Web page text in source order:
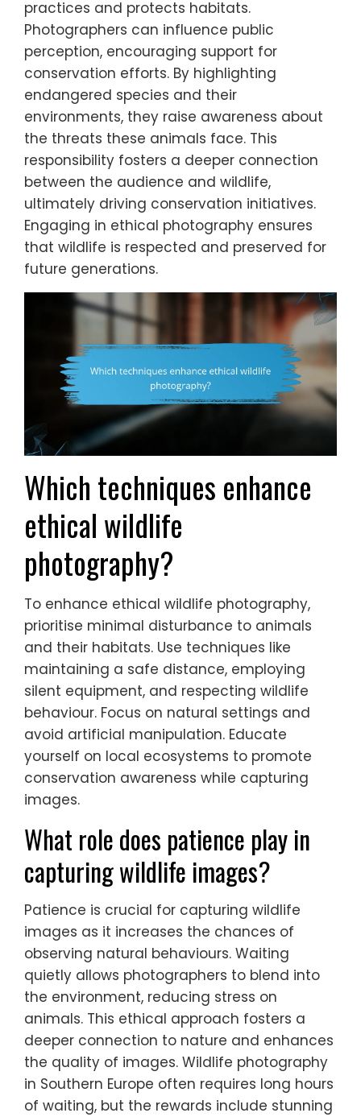
practices and protects habitats.
Photographers can influence public
perception, encouraging support for
conservation efforts. By highlighting
endangered species and their
environments, they raise awareness about
the threats these animals face. This
responsibility fosters a deeper connection
between the audience and wildlife,
ultimately driving conservation initiatives.
Engaging in ethical photography ensures
that wildlife is respected and preserved for
future generations.
Which techniques enhance
ethical wildlife
photography?
To enhance ethical wildlife photography,
prioritise minimal disturbance to animals
and their habitats. Use techniques like
maintaining a safe distance, employing
silent equipment, and respecting wildlife
behaviour. Focus on natural settings and
avoid artificial manipulation. Educate
yourself on local ecosystems to promote
conservation awareness while capturing
images.
What role does patience play in
capturing wildlife images?
Patience is crucial for capturing wildlife
images as it increases the chances of
observing natural behaviours. Waiting
quietly allows photographers to blend into
the environment, reducing stress on
animals. This ethical approach fosters a
deeper connection to nature and enhances
the quality of images. Wildlife photography
in Southern Europe often requires long hours
of waiting, but the rewards include stunning